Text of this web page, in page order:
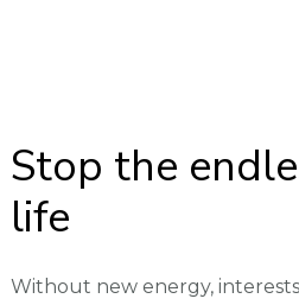
Stop the
life
Without new energy,